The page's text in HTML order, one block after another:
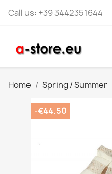
Call us: +39 3442351644
Home Spring / Summer
-€44.50